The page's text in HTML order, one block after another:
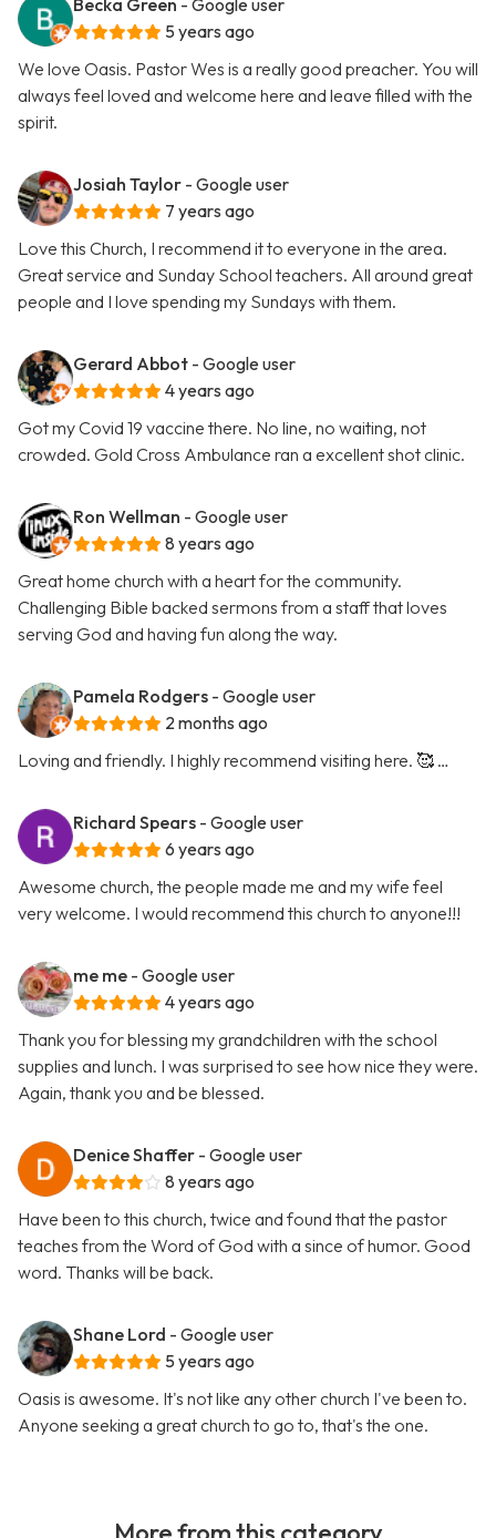
Becka Green - Google user
5 years ago
We love Oasis. Pastor Wes is a really good preacher. You will
always feel loved and welcome here and leave filled with the
spirit.
Josiah Taylor - Google user
7 years ago
Love this Church, I recommend it to everyone in the area.
Great service and Sunday School teachers. All around great
people and I love spending my Sundays with them.
Gerard Abbot - Google user
4 years ago
Got my Covid 19 vaccine there. No line, no waiting, not
crowded. Gold Cross Ambulance ran a excellent shot clinic.
Ron Wellman - Google user
8 years ago
Great home church with a heart for the community.
Challenging Bible backed sermons from a staff that loves
serving God and having fun along the way.
Pamela Rodgers - Google user
2 months ago
Loving and friendly. I highly recommend visiting here. 🥰 …
Richard Spears - Google user
6 years ago
Awesome church, the people made me and my wife feel
very welcome. I would recommend this church to anyone!!!
me me - Google user
4 years ago
Thank you for blessing my grandchildren with the school
supplies and lunch. I was surprised to see how nice they were.
Again, thank you and be blessed.
Denice Shaffer - Google user
8 years ago
Have been to this church, twice and found that the pastor
teaches from the Word of God with a since of humor. Good
word. Thanks will be back.
Shane Lord - Google user
5 years ago
Oasis is awesome. It's not like any other church I've been to.
Anyone seeking a great church to go to, that's the one.